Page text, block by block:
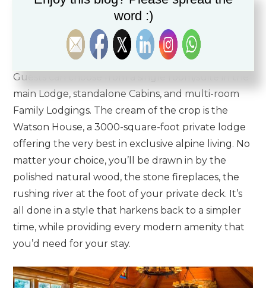
The Hotel itself is built in a traditional Lodge style,
cozy and warm without being stuffy or cramped.
Guests can choose from a single room/suite in the
main Lodge, standalone Cabins, and multi-room
Family Lodgings. The cream of the crop is the
Watson House, a 3000-square-foot private lodge
offering the very best in exclusive alpine living. No
matter your choice, you’ll be drawn in by the
polished natural wood, the stone fireplaces, the
rushing river at the foot of your private deck. It’s
all done in a style that harkens back to a simpler
time, while providing every modern amenity that
you’d need for your stay.
word :)